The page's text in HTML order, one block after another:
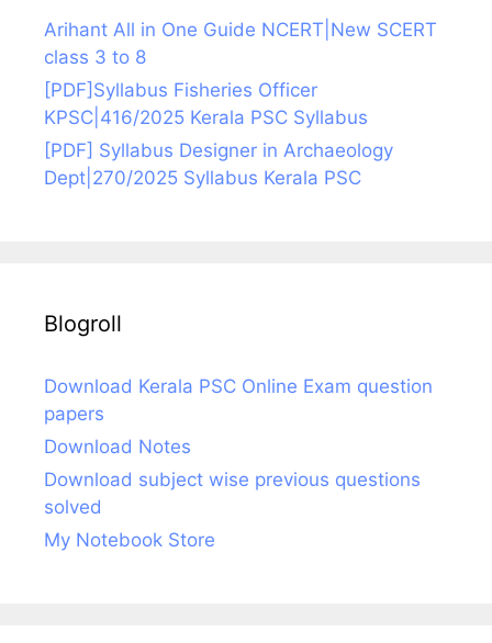
Arihant All in One Guide NCERT|New SCERT
class 3 to 8
[PDF]Syllabus Fisheries Officer
KPSC|416/2025 Kerala PSC Syllabus
[PDF] Syllabus Designer in Archaeology
Dept|270/2025 Syllabus Kerala PSC
Blogroll
Download Kerala PSC Online Exam question
papers
Download Notes
Download subject wise previous questions
solved
My Notebook Store